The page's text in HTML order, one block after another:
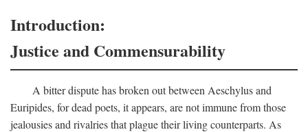
Introduction:
Justice and Commensurability
A bitter dispute has broken out between Aeschylus and
Euripides, for dead poets, it appears, are not immune from those
jealousies and rivalries that plague their living counterparts. As